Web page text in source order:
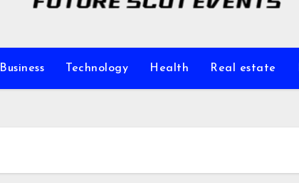
Business Technology Health Real estate